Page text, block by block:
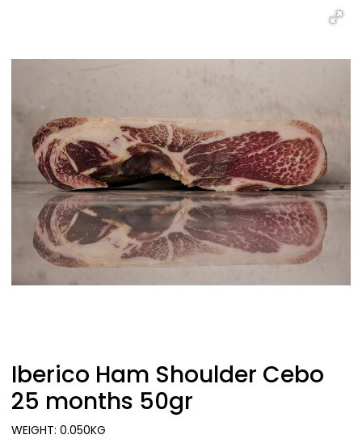
Iberico Ham Shoulder Cebo
25 months 50gr
WEIGHT: 0.050KG